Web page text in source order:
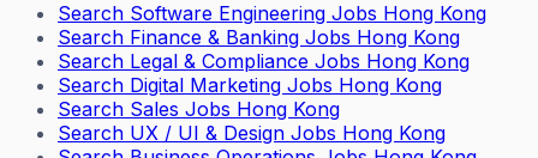
Search Software Engineering Jobs Hong Kong
Search Finance & Banking Jobs Hong Kong
Search Legal & Compliance Jobs Hong Kong
Search Digital Marketing Jobs Hong Kong
Search Sales Jobs Hong Kong
Search UX / UI & Design Jobs Hong Kong